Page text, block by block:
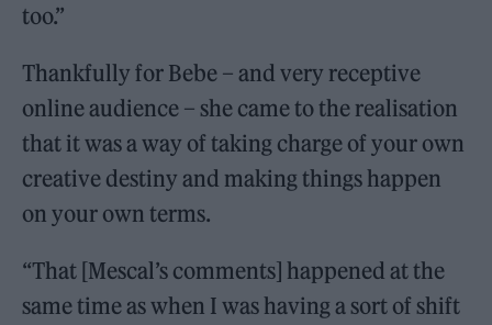
too.”
Thankfully for Bebe – and very receptive
online audience – she came to the realisation
that it was a way of taking charge of your own
creative destiny and making things happen
on your own terms.
“That [Mescal’s comments] happened at the
same time as when I was having a sort of shift